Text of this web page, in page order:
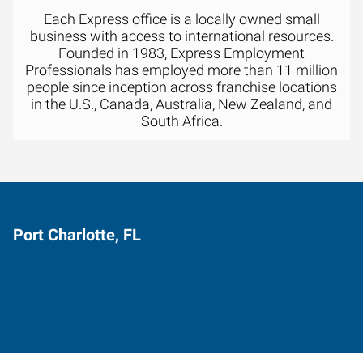
Each Express office is a locally owned small
business with access to international resources.
Founded in 1983, Express Employment
Professionals has employed more than 11 million
people since inception across franchise locations
in the U.S., Canada, Australia, New Zealand, and
South Africa.
Port Charlotte, FL